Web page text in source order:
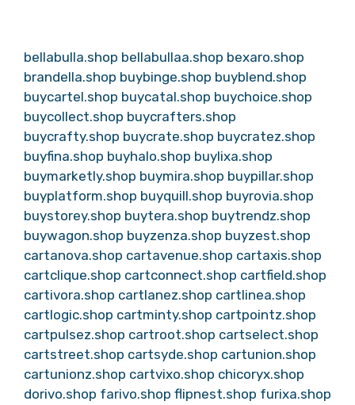
bellabulla.shop bellabullaa.shop bexaro.shop
brandella.shop buybinge.shop buyblend.shop
buycartel.shop buycatal.shop buychoice.shop
buycollect.shop buycrafters.shop
buycrafty.shop buycrate.shop buycratez.shop
buyfina.shop buyhalo.shop buylixa.shop
buymarketly.shop buymira.shop buypillar.shop
buyplatform.shop buyquill.shop buyrovia.shop
buystorey.shop buytera.shop buytrendz.shop
buywagon.shop buyzenza.shop buyzest.shop
cartanova.shop cartavenue.shop cartaxis.shop
cartclique.shop cartconnect.shop cartfield.shop
cartivora.shop cartlanez.shop cartlinea.shop
cartlogic.shop cartminty.shop cartpointz.shop
cartpulsez.shop cartroot.shop cartselect.shop
cartstreet.shop cartsyde.shop cartunion.shop
cartunionz.shop cartvixo.shop chicoryx.shop
dorivo.shop farivo.shop flipnest.shop furixa.shop